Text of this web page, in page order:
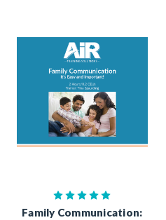
Family Communication: